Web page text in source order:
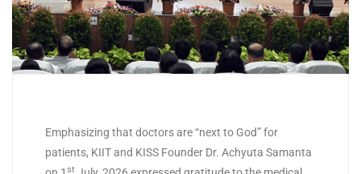
Emphasizing that doctors are “next to God” for
patients, KIIT and KISS Founder Dr. Achyuta Samanta
st